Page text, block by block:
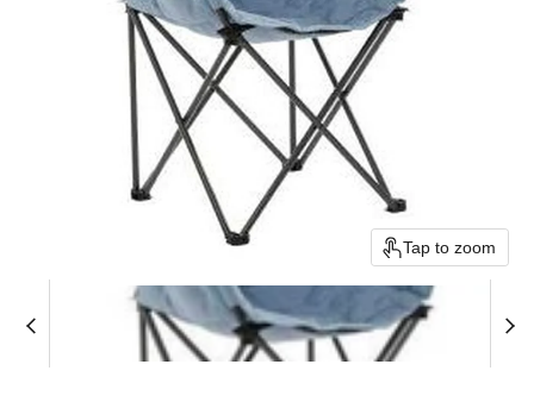
Tap to zoom